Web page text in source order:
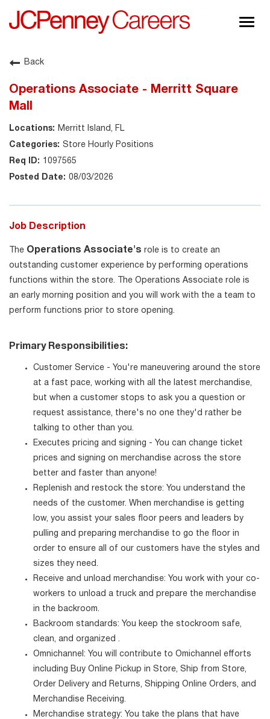
About JCPenney
Back
Operations Associate - Merritt Square
Mall
Merritt Island, FL
Store Hourly Positions
1097565
08/03/2026
Job Description
The Operations Associate's role is to create an
outstanding customer experience by performing operations
functions within the store. The Operations Associate role is
an early morning position and you will work with the a team to
perform functions prior to store opening.
Primary Responsibilities:
Customer Service - You're maneuvering around the store
at a fast pace, working with all the latest merchandise,
but when a customer stops to ask you a question or
request assistance, there's no one they'd rather be
talking to other than you.
Executes pricing and signing - You can change ticket
prices and signing on merchandise across the store
better and faster than anyone!
Replenish and restock the store: You understand the
needs of the customer. When merchandise is getting
low, you assist your sales floor peers and leaders by
pulling and preparing merchandise to go the floor in
order to ensure all of our customers have the styles and
sizes they need.
Receive and unload merchandise: You work with your co-
workers to unload a truck and prepare the merchandise
in the backroom.
Backroom standards: You keep the stockroom safe,
clean, and organized .
Omnichannel: You will contribute to Omichannel efforts
including Buy Online Pickup in Store, Ship from Store,
Order Delivery and Returns, Shipping Online Orders, and
Merchandise Receiving.
Merchandise strategy: You take the plans that have